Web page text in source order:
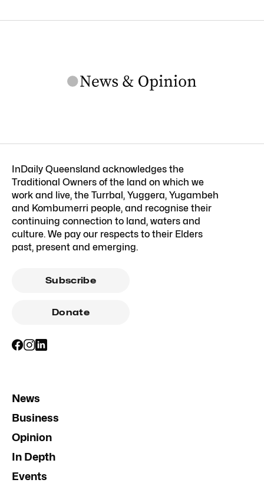
InDaily Queensland acknowledges the
Traditional Owners of the land on which we
work and live, the Turrbal, Yuggera, Yugambeh
and Kombumerri people, and recognise their
continuing connection to land, waters and
culture. We pay our respects to their Elders
past, present and emerging.
Subscribe
Donate
News
Business
Opinion
In Depth
Events